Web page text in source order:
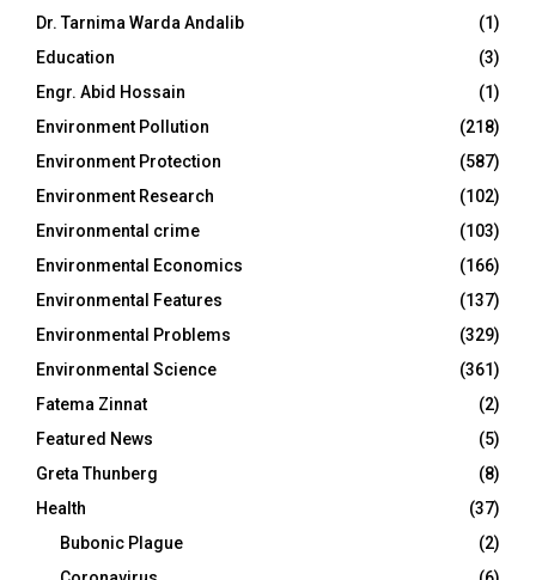
Dr. Tarnima Warda Andalib
(1)
Education
(3)
Engr. Abid Hossain
(1)
Environment Pollution
(218)
Environment Protection
(587)
Environment Research
(102)
Environmental crime
(103)
Environmental Economics
(166)
Environmental Features
(137)
Environmental Problems
(329)
Environmental Science
(361)
Fatema Zinnat
(2)
Featured News
(5)
Greta Thunberg
(8)
Health
(37)
Bubonic Plague
(2)